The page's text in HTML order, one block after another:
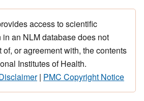
access to scientific
an NLM database does not
or agreement with, the contents
Institutes of Health.
| PMC Copyright Notice